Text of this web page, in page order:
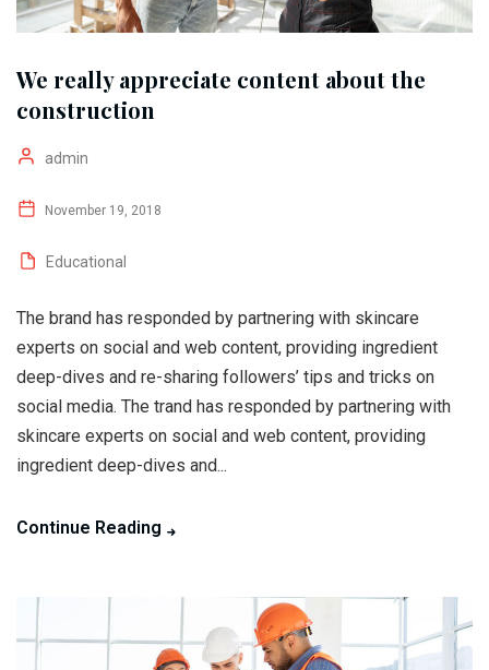
We really appreciate content about the
construction
admin
November 19, 2018
Educational
The brand has responded by partnering with skincare
experts on social and web content, providing ingredient
deep-dives and re-sharing followers’ tips and tricks on
social media. The trand has responded by partnering with
skincare experts on social and web content, providing
ingredient deep-dives and...
Continue Reading